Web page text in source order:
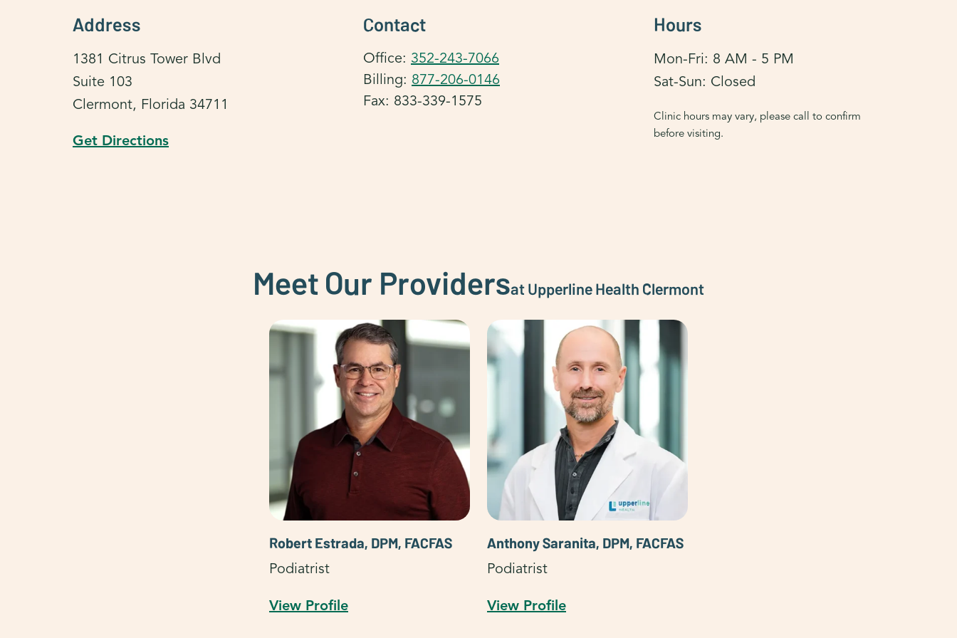
Address
1381 Citrus Tower Blvd
Suite 103
Clermont, Florida 34711
Get Directions
Contact
Office: 352-243-7066
Billing: 877-206-0146
Fax: 833-339-1575
Hours
Mon-Fri: 8 AM - 5 PM
Sat-Sun: Closed
Clinic hours may vary, please call to confirm
before visiting.
Meet Our Providersat Upperline Health Clermont
Robert Estrada, DPM, FACFAS
Podiatrist
View Profile
Anthony Saranita, DPM, FACFAS
Podiatrist
View Profile